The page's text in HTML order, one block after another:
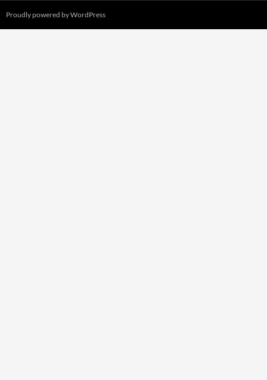
Proudly powered by WordPress